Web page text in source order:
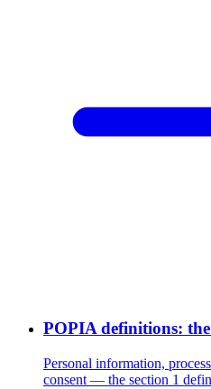
POPIA definitions:
Personal information,
consent — the section 1